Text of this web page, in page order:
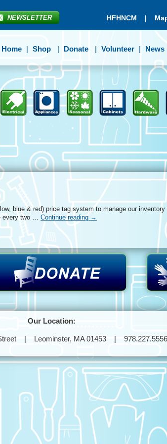
NEWSLETTER HFHNCM |
Home Shop Donate Volunteer News
blue & red) price tag system to manage our
every two …Continue reading →
Our Location:
Street | Leominster, MA 01453 | 978.227.5556